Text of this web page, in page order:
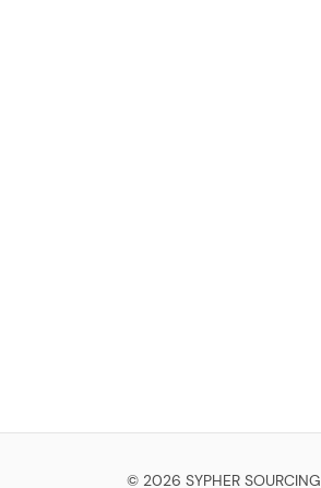
© 2026 SYPHER SOURCING